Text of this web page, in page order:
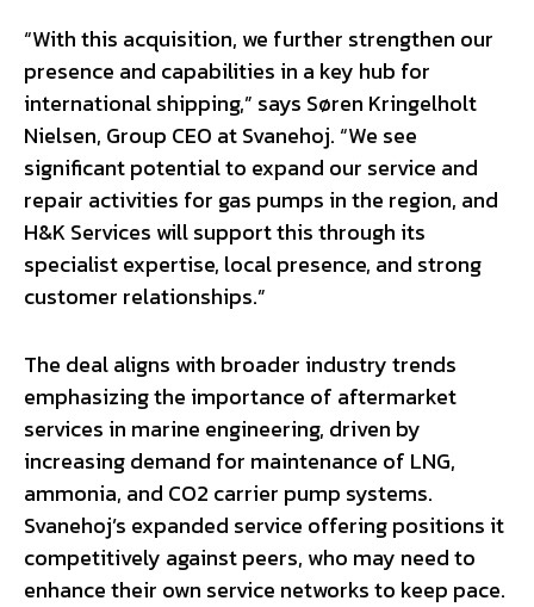
“With this acquisition, we further strengthen our
presence and capabilities in a key hub for
international shipping,” says Søren Kringelholt
Nielsen, Group CEO at Svanehoj. “We see
significant potential to expand our service and
repair activities for gas pumps in the region, and
H&K Services will support this through its
specialist expertise, local presence, and strong
customer relationships.”
The deal aligns with broader industry trends
emphasizing the importance of aftermarket
services in marine engineering, driven by
increasing demand for maintenance of LNG,
ammonia, and CO2 carrier pump systems.
Svanehoj’s expanded service offering positions it
competitively against peers, who may need to
enhance their own service networks to keep pace.